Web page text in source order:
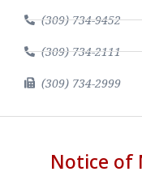
(309) 734-9452
(309) 734-2111
(309) 734-2999
Notice of